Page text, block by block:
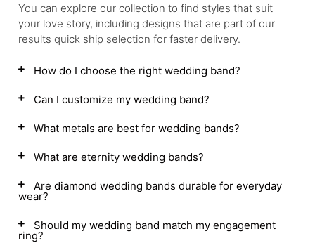
You can explore our collection to find styles that suit
your love story, including designs that are part of our
results quick ship selection for faster delivery.
How do I choose the right wedding band?
Can I customize my wedding band?
What metals are best for wedding bands?
What are eternity wedding bands?
Are diamond wedding bands durable for everyday
wear?
Should my wedding band match my engagement
ring?